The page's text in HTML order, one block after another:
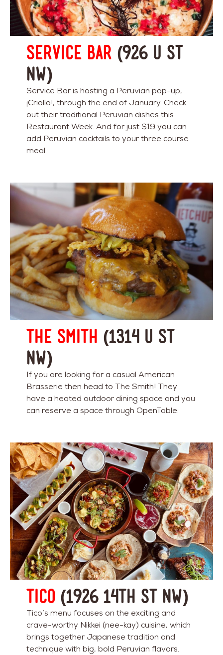
Service Bar (926 U St
NW)
Service Bar is hosting a Peruvian pop-up,
¡Criollo!, through the end of January. Check
out their traditional Peruvian dishes this
Restaurant Week. And for just $19 you can
add Peruvian cocktails to your three course
meal.
The Smith (1314 U St
NW)
If you are looking for a casual American
Brasserie then head to The Smith! They
have a heated outdoor dining space and you
can reserve a space through OpenTable.
Tico (1926 14th St NW)
Tico’s menu focuses on the exciting and
crave-worthy Nikkei (nee-kay) cuisine, which
brings together Japanese tradition and
technique with big, bold Peruvian flavors.